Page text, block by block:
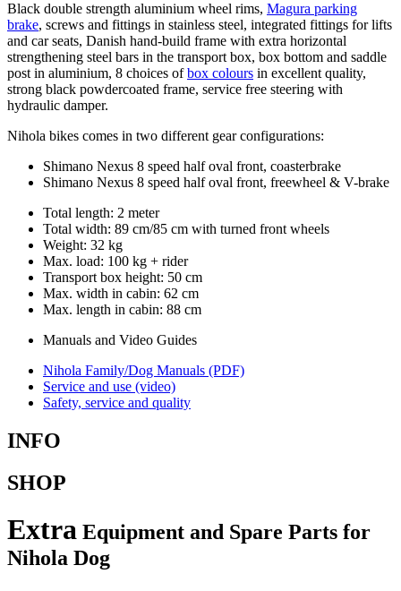
Black double strength aluminium wheel rims, Magura parking
brake, screws and fittings in stainless steel, integrated fittings for lifts
and car seats, Danish hand-build frame with extra horizontal
strengthening steel bars in the transport box, box bottom and saddle
post in aluminium, 8 choices ofbox colours in excellent quality,
strong black powdercoated frame, service free steering with
hydraulic damper.
Nihola bikes comes in two different gear configurations:
Shimano Nexus 8 speed half oval front, coasterbrake
Shimano Nexus 8 speed half oval front, freewheel & V-brake
Total length: 2 meter
Total width: 89 cm/85 cm with turned front wheels
Weight: 32 kg
Max. load: 100 kg + rider
Transport box height: 50 cm
Max. width in cabin: 62 cm
Max. length in cabin: 88 cm
Manuals and Video Guides
Nihola Family/Dog Manuals (PDF)
Service and use (video)
Safety, service and quality
INFO
SHOP
Extra Equipment and Spare Parts for
Nihola Dog